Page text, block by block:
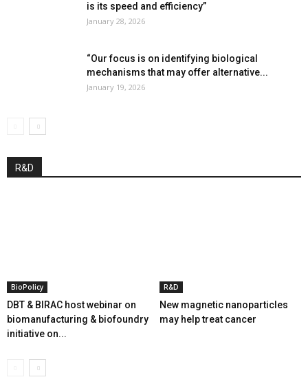
is its speed and efficiency”
January 28, 2026
“Our focus is on identifying biological
mechanisms that may offer alternative...
January 19, 2026
R&D
BioPolicy
DBT & BIRAC host webinar on
biomanufacturing & biofoundry
initiative on...
R&D
New magnetic nanoparticles
may help treat cancer